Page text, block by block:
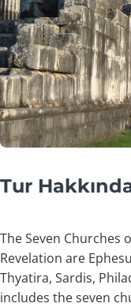
Tur
The Seven Churches
Revelation are
Thyatira, Sardis,
includes the seven